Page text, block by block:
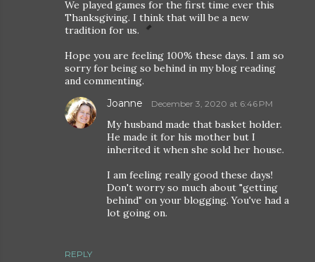
We played games for the first time ever this
Thanksgiving. I think that will be a new
tradition for us.
Hope you are feeling 100% these days. I am so
sorry for being so behind in my blog reading
and commenting.
REPLY
Joanne December 3, 2020 at 6:46 PM
My husband made that basket holder.
He made it for his mother but I
inherited it when she sold her house.
I am feeling really good these days!
Don't worry so much about "getting
behind" on your blogging. You've had a
lot going on.